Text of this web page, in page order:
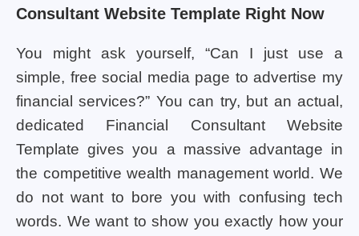
Consultant Website Template Right Now
You might ask yourself, “Can I just use a
simple, free social media page to advertise my
financial services?” You can try, but an actual,
dedicated Financial Consultant Website
Template gives you a massive advantage in
the competitive wealth management world. We
do not want to bore you with confusing tech
words. We want to show you exactly how your